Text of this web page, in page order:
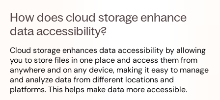
How does cloud storage enhance
data accessibility?
Cloud storage enhances data accessibility by allowing
you to store files in one place and access them from
anywhere and on any device, making it easy to manage
and analyze data from different locations and
platforms. This helps make data more accessible.